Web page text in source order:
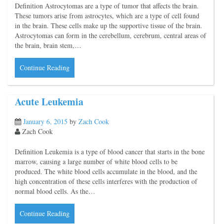
Definition Astrocytomas are a type of tumor that affects the brain.
These tumors arise from astrocytes, which are a type of cell found
in the brain. These cells make up the supportive tissue of the brain.
Astrocytomas can form in the cerebellum, cerebrum, central areas of
the brain, brain stem,…
Continue Reading
Acute Leukemia
January 6, 2015 by Zach Cook
Zach Cook
Definition Leukemia is a type of blood cancer that starts in the bone
marrow, causing a large number of white blood cells to be
produced. The white blood cells accumulate in the blood, and the
high concentration of these cells interferes with the production of
normal blood cells. As the…
Continue Reading